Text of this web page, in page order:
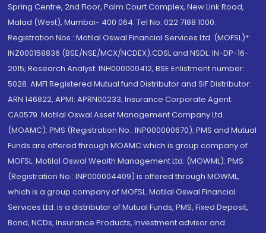
Spring Centre, 2nd Floor, Palm Court Complex, New Link Road,
Malad (West), Mumbai- 400 064. Tel No: 022 7188 1000.
Registration Nos.: Motilal Oswal Financial Services Ltd. (MOFSL)*:
INZ000158836 (BSE/NSE/MCX/NCDEX);CDSL and NSDL: IN-DP-16-
2015; Research Analyst: INH000000412, BSE Enlistment number:
5028. AMFI Registered Mutual fund Distributor and SIF Distributor:
ARN 146822, APMI: APRN00233; Insurance Corporate Agent:
CA0579 .Motilal Oswal Asset Management Company Ltd.
(MOAMC): PMS (Registration No.: INP000000670); PMS and Mutual
Funds are offered through MOAMC which is group company of
MOFSL. Motilal Oswal Wealth Management Ltd. (MOWML): PMS
(Registration No.: INP000004409) is offered through MOWML,
which is a group company of MOFSL. Motilal Oswal Financial
Services Ltd. is a distributor of Mutual Funds, PMS, Fixed Deposit,
Bond, NCDs, Insurance Products, Investment advisor and